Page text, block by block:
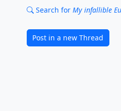
Search for My infallible
Post in a new Thread